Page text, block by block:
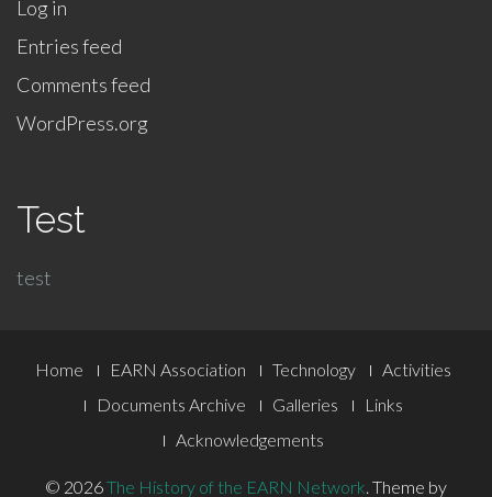
Log in
Entries feed
Comments feed
WordPress.org
Test
test
Footer
Menu
Home EARN Association Technology
Activities
Documents Archive
Galleries
Links
Acknowledgements
© 2026The History of the EARN Network. Theme by